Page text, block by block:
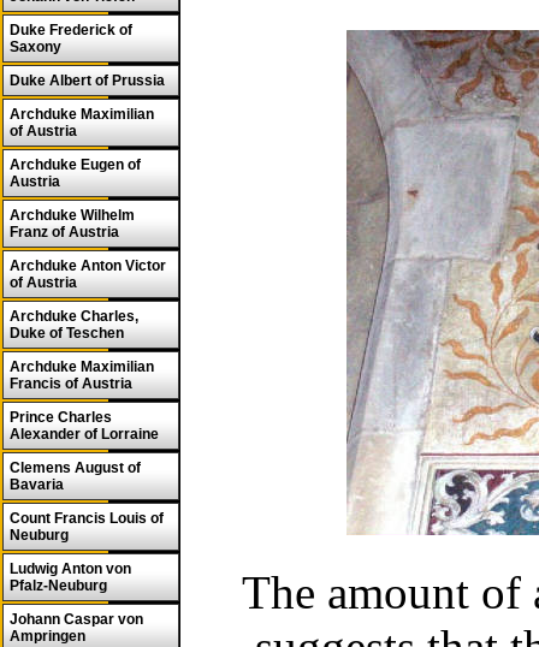
Duke Frederick of
Saxony
Duke Albert of Prussia
Archduke Maximilian
of Austria
Archduke Eugen of
Austria
Archduke Wilhelm
Franz of Austria
Archduke Anton Victor
of Austria
Archduke Charles,
Duke of Teschen
Archduke Maximilian
Francis of Austria
Prince Charles
Alexander of Lorraine
Clemens August of
Bavaria
Count Francis Louis of
Neuburg
Ludwig Anton von
Pfalz-Neuburg
Johann Caspar von
Ampringen
The amount